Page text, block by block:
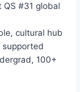
#31 global
cultural hub
supported
100+